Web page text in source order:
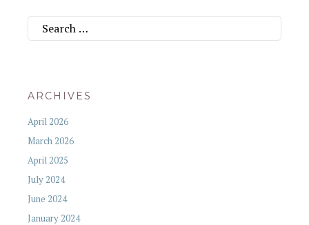
Search
for:
ARCHIVES
April 2026
March 2026
April 2025
July 2024
June 2024
January 2024